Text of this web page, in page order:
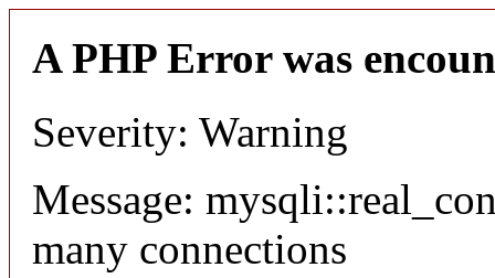
A PHP Error was
Severity: Warning
Message:
many connections